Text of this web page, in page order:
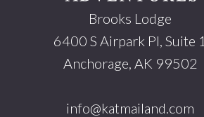
Brooks Lodge
6400 S Airpark Pl, Suite 1
Anchorage, AK 99502
info@katmailand.com